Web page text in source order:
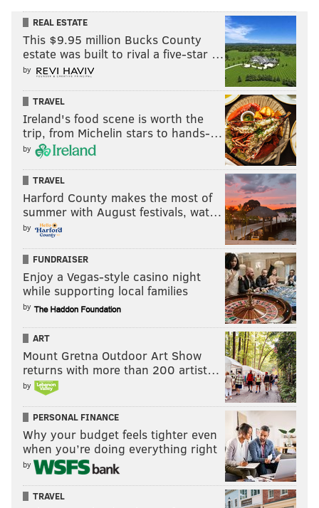
REAL ESTATE
This $9.95 million Bucks County
estate was built to rival a five-star …
by
TRAVEL
Ireland's food scene is worth the
trip, from Michelin stars to hands-…
by
TRAVEL
Harford County makes the most of
summer with August festivals, wat…
by
FUNDRAISER
Enjoy a Vegas-style casino night
while supporting local families
by
ART
Mount Gretna Outdoor Art Show
returns with more than 200 artist…
by
PERSONAL FINANCE
Why your budget feels tighter even
when you’re doing everything right
by
TRAVEL